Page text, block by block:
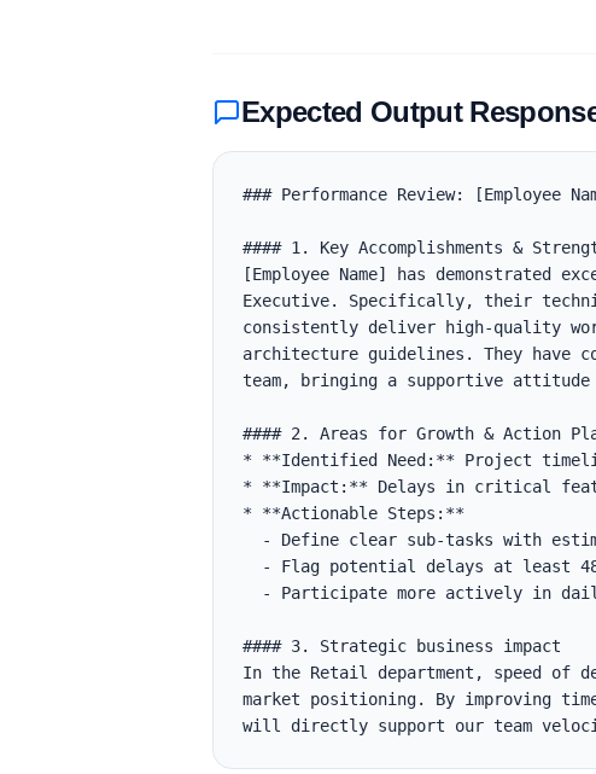
Expected Output
### Performance Review: [Employee
#### 1. Key Accomplishments &
[Employee Name] has demonstrated
Executive. Specifically, their
consistently deliver high-quality
architecture guidelines. They have
team, bringing a supportive attitude
#### 2. Areas for Growth & Action
* **Identified Need:** Project
* **Impact:** Delays in critical
* **Actionable Steps:**
#### 3. Strategic business impact
In the Retail department, speed of
market positioning. By improving
will directly support our team